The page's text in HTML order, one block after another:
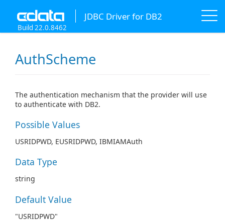
JDBC Driver for DB2
Build 22.0.8462
AuthScheme
The authentication mechanism that the provider will use
to authenticate with DB2.
Possible Values
USRIDPWD, EUSRIDPWD, IBMIAMAuth
Data Type
string
Default Value
"USRIDPWD"